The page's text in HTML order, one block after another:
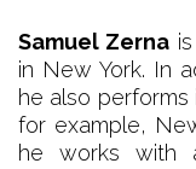
Samuel Zerna
in New York. In
he also performs
for example,
he works with